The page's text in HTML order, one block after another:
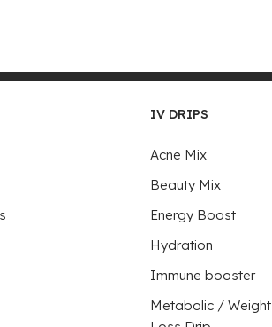
IV DRIPS
Acne Mix
Beauty Mix
Energy Boost
Hydration
Immune booster
Metabolic / Weight